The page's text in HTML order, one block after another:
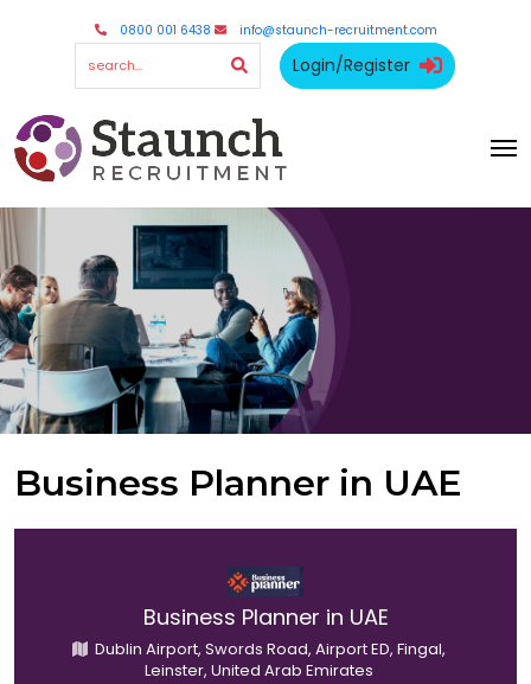
0800 001 6438 info@staunch-recruitment.com
Login/Register
Business Planner in UAE
Business Planner in UAE
Dublin Airport, Swords Road, Airport ED, Fingal,
Leinster, United Arab Emirates